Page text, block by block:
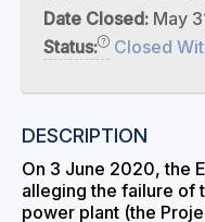
Date Closed: May
Status:
Closed
DESCRIPTION
On 3 June 2020, the
alleging the failure of
power plant (the